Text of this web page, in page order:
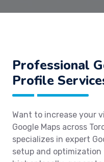
Professional
Profile
Want to increase your
Google Maps across
specializes in expert
setup and optimization